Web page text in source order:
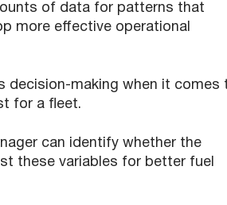
of data for patterns that
more effective operational
decision-making when it comes
for a fleet.
can identify whether the
these variables for better fuel